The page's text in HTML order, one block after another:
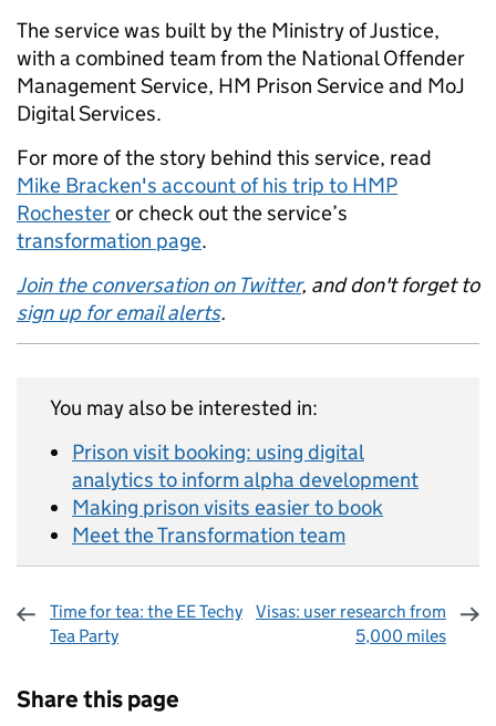
The service was built by the Ministry of Justice,
with a combined team from the National Offender
Management Service, HM Prison Service and MoJ
Digital Services.
For more of the story behind this service, read
Mike Bracken's account of his trip to HMP
Rochesteror check out the service’s
transformation page.
Join the conversation on Twitter, and don't forget to
sign up for email alerts.
You may also be interested in:
Prison visit booking: using digital
analytics to inform alpha development
Making prison visits easier to book
Meet the Transformation team
Time for tea: the EE Techy
Tea Party
Visas: user research from
5,000 miles
Share this page